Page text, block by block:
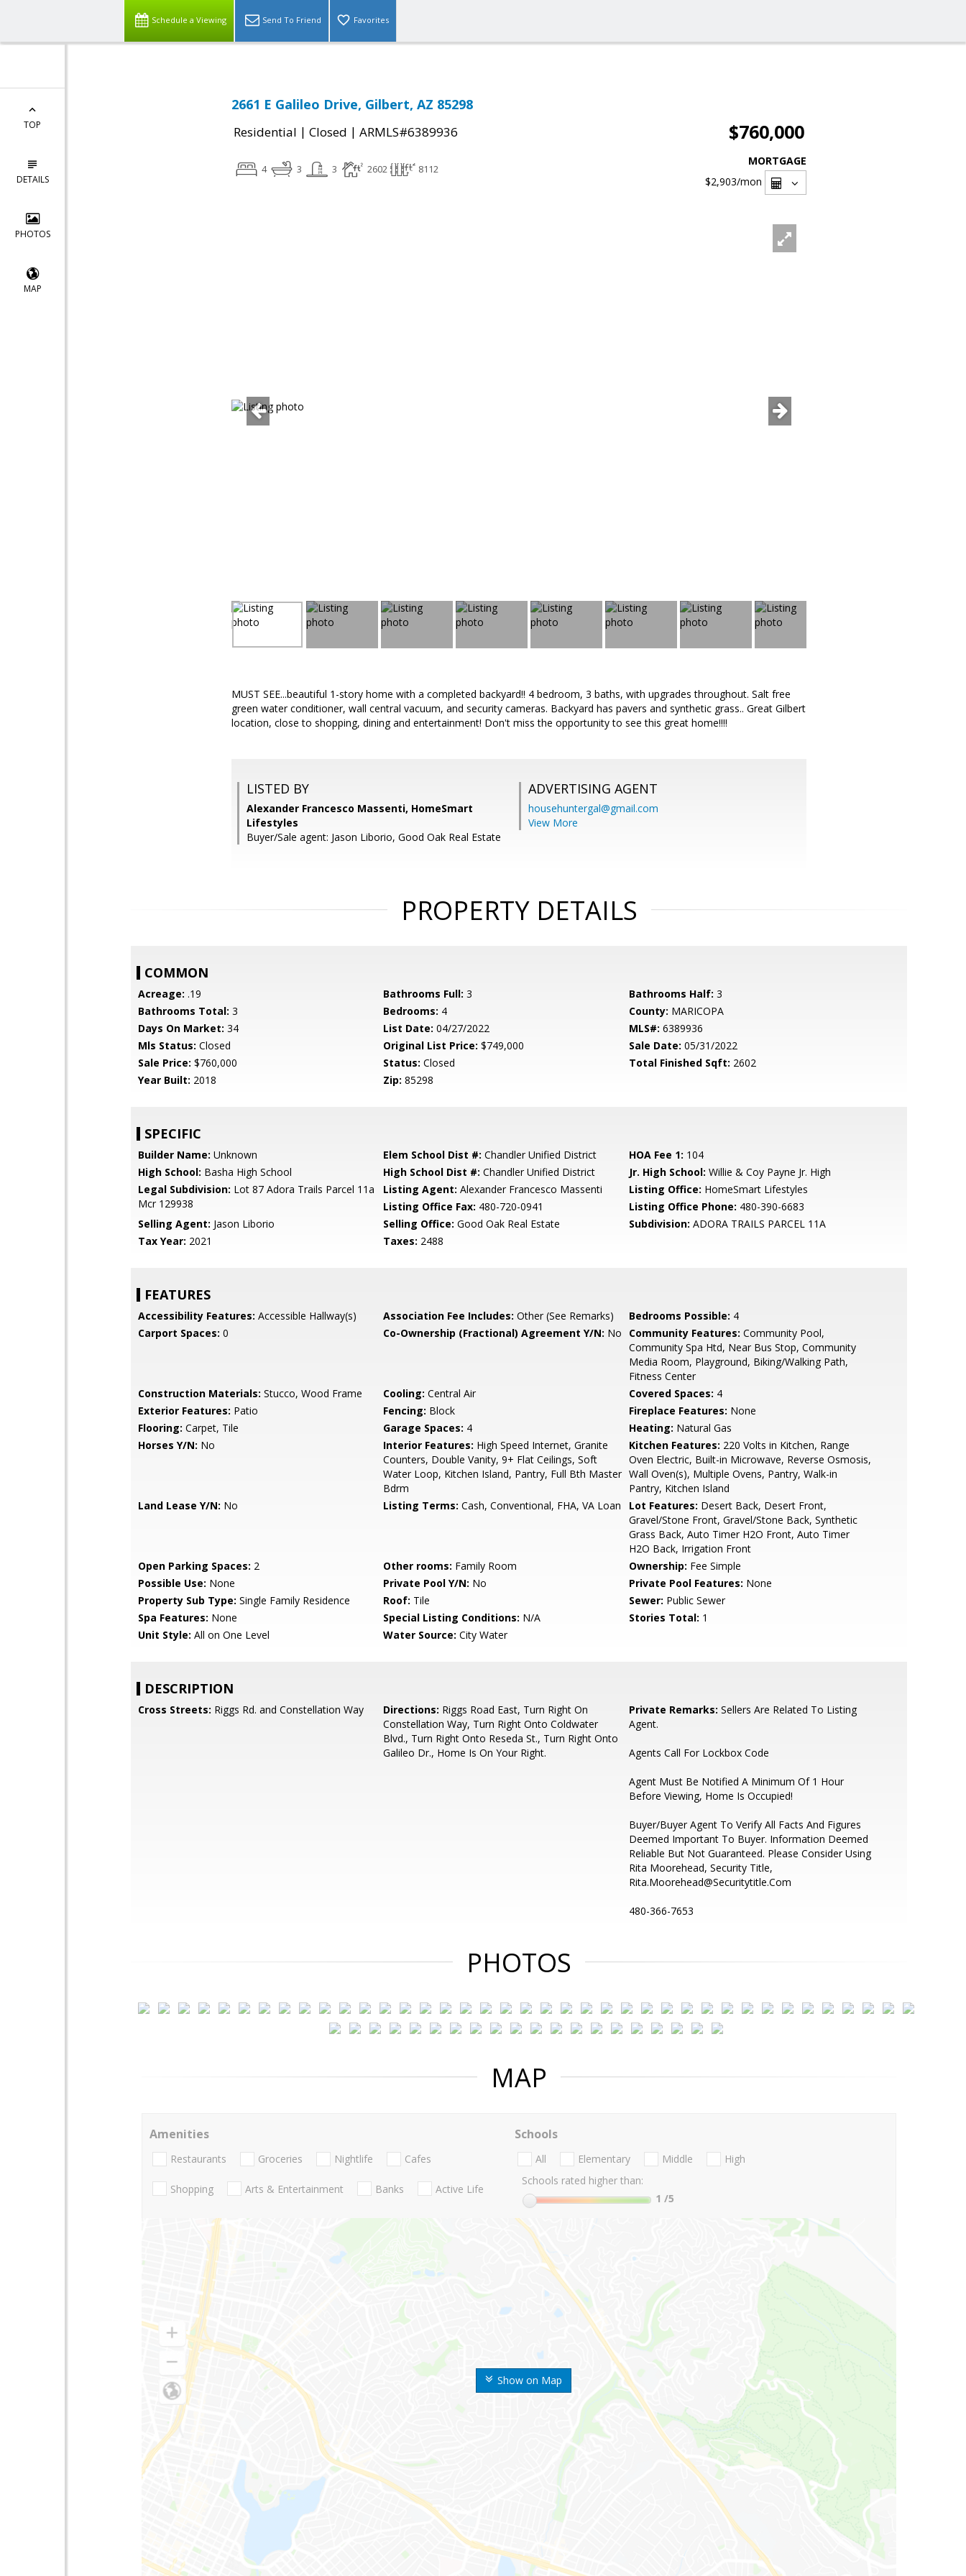
Schedule a Viewing Send To Friend Favorites
TOP
DETAILS
PHOTOS
MAP
2661 E Galileo Drive, Gilbert, AZ 85298
Residential | Closed | ARMLS#6389936 $760,000
4 3 3 2602 8112
MORTGAGE
$2,903/mon
MUST SEE...beautiful 1-story home with a completed backyard!! 4 bedroom, 3 baths, with upgrades throughout. Salt free
green water conditioner, wall central vacuum, and security cameras. Backyard has pavers and synthetic grass.. Great Gilbert
location, close to shopping, dining and entertainment! Don't miss the opportunity to see this great home!!!!
LISTED BY
Alexander Francesco Massenti, HomeSmart
Lifestyles
Buyer/Sale agent: Jason Liborio, Good Oak Real Estate
ADVERTISING AGENT
househuntergal@gmail.com
View More
PROPERTY DETAILS
COMMON
Acreage: .19 Bathrooms Full: 3 Bathrooms Half: 3
Bathrooms Total: 3 Bedrooms: 4 County: MARICOPA
Days On Market: 34 List Date: 04/27/2022 MLS#: 6389936
Mls Status: Closed Original List Price: $749,000 Sale Date: 05/31/2022
Sale Price: $760,000 Status: Closed Total Finished Sqft: 2602
Year Built: 2018 Zip: 85298
SPECIFIC
Builder Name: Unknown Elem School Dist #: Chandler Unified District HOA Fee 1: 104
High School: Basha High School High School Dist #: Chandler Unified District Jr. High School: Willie & Coy Payne Jr. High
Legal Subdivision: Lot 87 Adora Trails Parcel 11a
Mcr 129938
Listing Agent: Alexander Francesco Massenti Listing Office: HomeSmart Lifestyles
Listing Office Fax: 480-720-0941 Listing Office Phone: 480-390-6683
Selling Agent: Jason Liborio Selling Office: Good Oak Real Estate Subdivision: ADORA TRAILS PARCEL 11A
Tax Year: 2021 Taxes: 2488
FEATURES
Accessibility Features: Accessible Hallway(s) Association Fee Includes: Other (See Remarks) Bedrooms Possible: 4
Carport Spaces: 0 Co-Ownership (Fractional) Agreement Y/N: No Community Features: Community Pool,
Community Spa Htd, Near Bus Stop, Community
Media Room, Playground, Biking/Walking Path,
Fitness Center
Construction Materials: Stucco, Wood Frame Cooling: Central Air Covered Spaces: 4
Exterior Features: Patio Fencing: Block Fireplace Features: None
Flooring: Carpet, Tile Garage Spaces: 4 Heating: Natural Gas
Horses Y/N: No Interior Features: High Speed Internet, Granite
Counters, Double Vanity, 9+ Flat Ceilings, Soft
Water Loop, Kitchen Island, Pantry, Full Bth Master
Bdrm
Kitchen Features: 220 Volts in Kitchen, Range
Oven Electric, Built-in Microwave, Reverse Osmosis,
Wall Oven(s), Multiple Ovens, Pantry, Walk-in
Pantry, Kitchen Island
Land Lease Y/N: No Listing Terms: Cash, Conventional, FHA, VA Loan Lot Features: Desert Back, Desert Front,
Gravel/Stone Front, Gravel/Stone Back, Synthetic
Grass Back, Auto Timer H2O Front, Auto Timer
H2O Back, Irrigation Front
Open Parking Spaces: 2 Other rooms: Family Room Ownership: Fee Simple
Possible Use: None Private Pool Y/N: No Private Pool Features: None
Property Sub Type: Single Family Residence Roof: Tile Sewer: Public Sewer
Spa Features: None Special Listing Conditions: N/A Stories Total: 1
Unit Style: All on One Level Water Source: City Water
DESCRIPTION
Cross Streets: Riggs Rd. and Constellation Way Directions: Riggs Road East, Turn Right On
Constellation Way, Turn Right Onto Coldwater
Blvd., Turn Right Onto Reseda St., Turn Right Onto
Galileo Dr., Home Is On Your Right.
Private Remarks: Sellers Are Related To Listing
Agent.
Agents Call For Lockbox Code
Agent Must Be Notified A Minimum Of 1 Hour
Before Viewing, Home Is Occupied!
Buyer/Buyer Agent To Verify All Facts And Figures
Deemed Important To Buyer. Information Deemed
Reliable But Not Guaranteed. Please Consider Using
Rita Moorehead, Security Title,
Rita.Moorehead@Securitytitle.Com
480-366-7653
PHOTOS
MAP
Show on Map
Amenities
Restaurants Groceries Nightlife Cafes
Shopping Arts & Entertainment Banks Active Life
Schools
All Elementary Middle
High
Schools rated higher than:
1 /5